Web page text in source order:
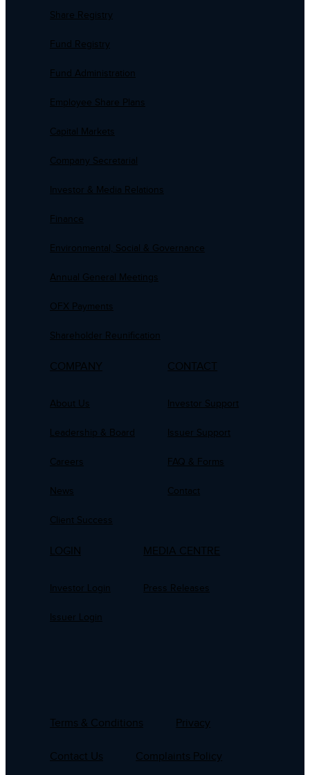
Share Registry
Fund Registry
Fund Administration
Employee Share Plans
Capital Markets
Company Secretarial
Investor & Media Relations
Finance
Environmental, Social & Governance
Annual General Meetings
OFX Payments
Shareholder Reunification
COMPANY
About Us
Leadership & Board
Careers
News
Client Success
CONTACT
Investor Support
Issuer Support
FAQ & Forms
Contact
LOGIN
Investor Login
Issuer Login
MEDIA CENTRE
Press Releases
Terms & Conditions Privacy
Contact Us Complaints Policy